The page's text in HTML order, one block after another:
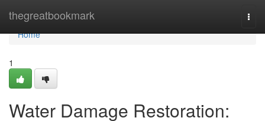
thegreatbookmark
Home
Home
1
Water Damage Restoration: